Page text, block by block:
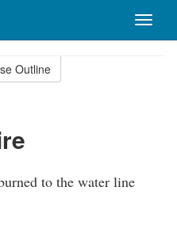
Toggle
Outline
to the water line